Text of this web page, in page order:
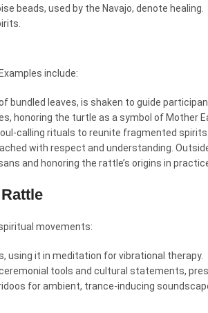
beads, used by the Navajo, denote healing.
include:
bundled leaves, is shaken to guide
honoring the turtle as a symbol of Mother
calling rituals to reunite fragmented spirits.
with respect and understanding.
and honoring the rattle’s origins in
movements:
using it in meditation for vibrational therapy.
tools and cultural statements,
for ambient, trance-inducing